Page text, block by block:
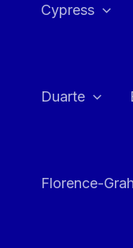
Cypress
Duarte
Florence-